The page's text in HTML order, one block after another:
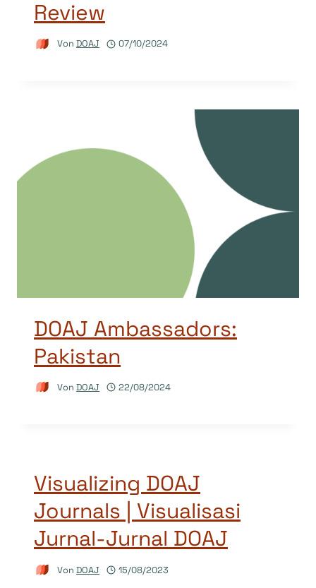
Review
Von DOAJ 07/10/2024
DOAJ Ambassadors:
Pakistan
Von DOAJ 22/08/2024
Visualizing DOAJ
Journals | Visualisasi
Jurnal-Jurnal DOAJ
Von DOAJ 15/08/2023